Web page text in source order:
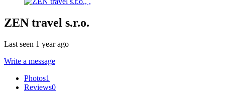
ZEN travel s.r.o.
Last seen 1 year ago
Write a message
Photos1
Reviews0